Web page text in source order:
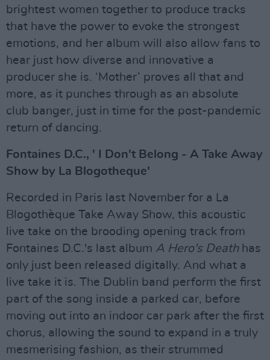
brightest women together to produce tracks
that have the power to evoke the strongest
emotions, and her album will also allow fans to
hear just how diverse and innovative a
producer she is. ‘Mother’ proves all that and
more, as it punches through as an absolute
club banger, just in time for the post-pandemic
return of dancing.
Fontaines D.C., ' I Don't Belong - A Take Away
Show by La Blogotheque'
Recorded in Paris last November for a La
Blogothèque Take Away Show, this acoustic
live take on the brooding opening track from
Fontaines D.C.'s last album A Hero's Deathhas
only just been released digitally. And what a
live take it is. The Dublin band perform the first
part of the song inside a parked car, before
moving out into an indoor car park after the first
chorus, allowing the sound to expand in a truly
mesmerising fashion, as their strummed